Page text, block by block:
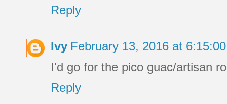
Reply
Ivy February 13, 2016 at
I'd go for the pico guac/artisan
Reply